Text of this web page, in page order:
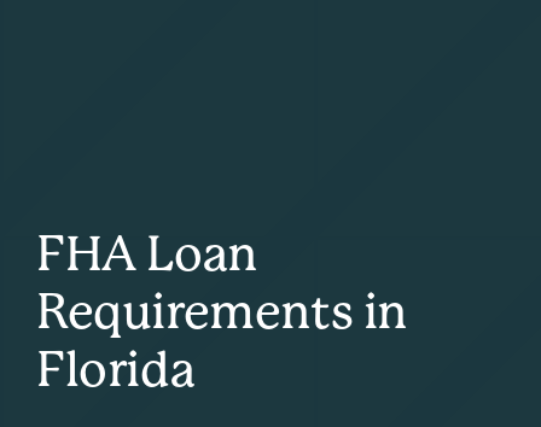
FHA Loan
Requirements in
Florida